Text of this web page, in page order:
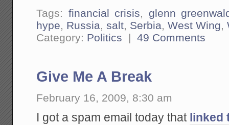
Tags: financial crisis, glenn
hype, Russia,salt, Serbia,West Wing,
Category: Politics |49 Comments
Give Me A Break
February 16, 2009, 8:30 am
I got a spam email today that linked